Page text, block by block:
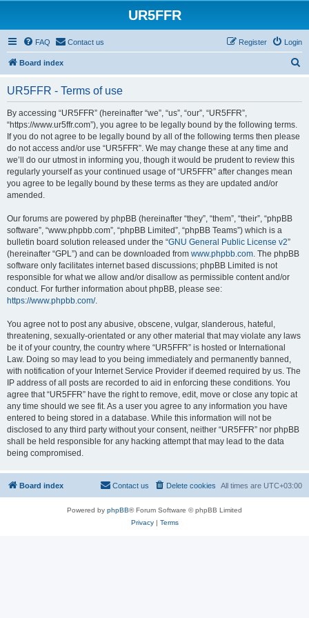
UR5FFR
FAQ Contact us Login
Register
Board index
UR5FFR - Terms of use
By accessing “UR5FFR” (hereinafter “we”, “us”, “our”, “UR5FFR”,
“https://www.ur5ffr.com”), you agree to be legally bound by the following terms.
If you do not agree to be legally bound by all of the following terms then please
do not access and/or use “UR5FFR”. We may change these at any time and
we’ll do our utmost in informing you, though it would be prudent to review this
regularly yourself as your continued usage of “UR5FFR” after changes mean
you agree to be legally bound by these terms as they are updated and/or
amended.
Our forums are powered by phpBB (hereinafter “they”, “them”, “their”, “phpBB
software”, “www.phpbb.com”, “phpBB Limited”, “phpBB Teams”) which is a
bulletin board solution released under the “GNU General Public License v2”
(hereinafter “GPL”) and can be downloaded from www.phpbb.com. The phpBB
software only facilitates internet based discussions; phpBB Limited is not
responsible for what we allow and/or disallow as permissible content and/or
conduct. For further information about phpBB, please see:
https://www.phpbb.com/.
You agree not to post any abusive, obscene, vulgar, slanderous, hateful,
threatening, sexually-orientated or any other material that may violate any laws
be it of your country, the country where “UR5FFR” is hosted or International
Law. Doing so may lead to you being immediately and permanently banned,
with notification of your Internet Service Provider if deemed required by us. The
IP address of all posts are recorded to aid in enforcing these conditions. You
agree that “UR5FFR” have the right to remove, edit, move or close any topic at
any time should we see fit. As a user you agree to any information you have
entered to being stored in a database. While this information will not be
disclosed to any third party without your consent, neither “UR5FFR” nor phpBB
shall be held responsible for any hacking attempt that may lead to the data
being compromised.
Board index All times are UTC+03:00
Delete cookies
Contact us
Powered by phpBB® Forum Software © phpBB Limited
Privacy| Terms